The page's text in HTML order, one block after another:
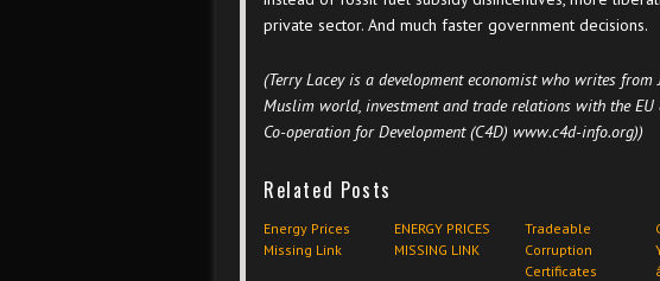
private sector. And much faster government decisions.
(Terry Lacey is a development economist who writes
Muslim world, investment and trade relations with the
Co-operation for Development (C4D) www.c4d-info.org))
Related Posts
Energy Prices
Missing Link
ENERGY PRICES
MISSING LINK
Tradeable
Corruption
Certificates